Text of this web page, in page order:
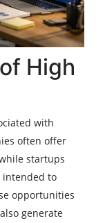
High
with
often offer
startups
intended to
opportunities
generate